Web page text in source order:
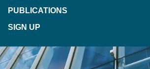
PUBLICATIONS
SIGN UP